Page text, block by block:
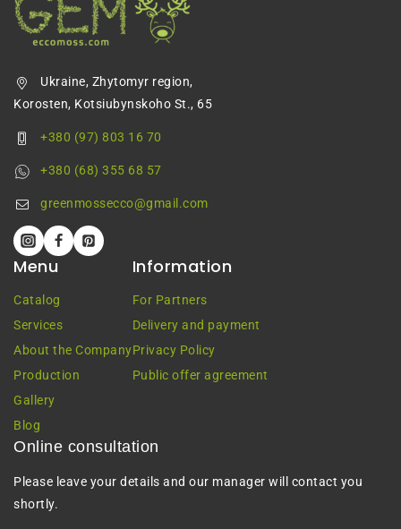
Ukraine, Zhytomyr region,
Korosten, Kotsiubynskoho St., 65
+380 (97) 803 16 70
+380 (68) 355 68 57
greenmossecco@gmail.com
Menu
Catalog
Services
About the Company
Production
Gallery
Blog
Information
For Partners
Delivery and payment
Privacy Policy
Public offer agreement
Online consultation
Please leave your details and our manager will contact you
shortly.